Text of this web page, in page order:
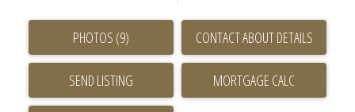
ACTIVE SOLD
PHOTOS (9) CONTACT ABOUT DETAILS
SEND LISTING